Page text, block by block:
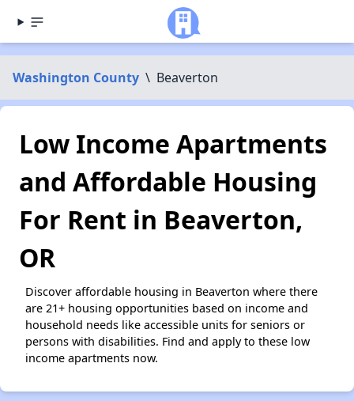
Washington County \ Beaverton
Low Income Apartments
and Affordable Housing
For Rent in Beaverton,
OR
Discover affordable housing in Beaverton where there
are 21+ housing opportunities based on income and
household needs like accessible units for seniors or
persons with disabilities. Find and apply to these low
income apartments now.